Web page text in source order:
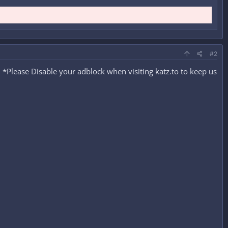
#2
Disable your adblock when visiting katz.to to keep us